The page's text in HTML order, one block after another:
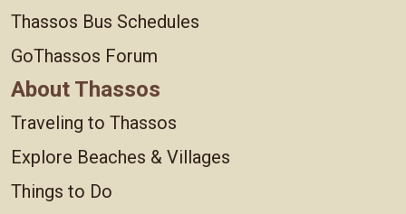
Thassos Bus Schedules
GoThassos Forum
About Thassos
Traveling to Thassos
Explore Beaches & Villages
Things to Do